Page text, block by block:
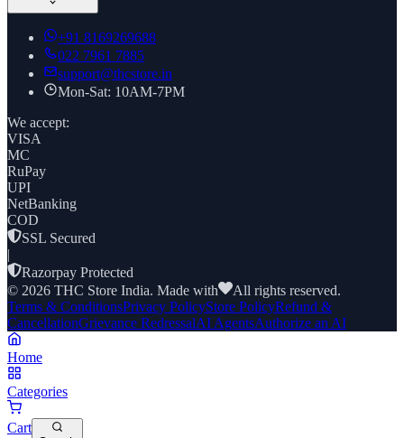
+91 8169269688
022 7961 7885
support@thcstore.in
Mon-Sat: 10AM-7PM
We accept:
VISA
MC
RuPay
UPI
NetBanking
COD
SSL Secured
|
Razorpay Protected
© 2026 THC Store India. Made with
All rights reserved.
Terms & ConditionsPrivacy PolicyStore PolicyRefund &
CancellationGrievance RedressalAI AgentsAuthorize an AI
Home
Categories
Cart